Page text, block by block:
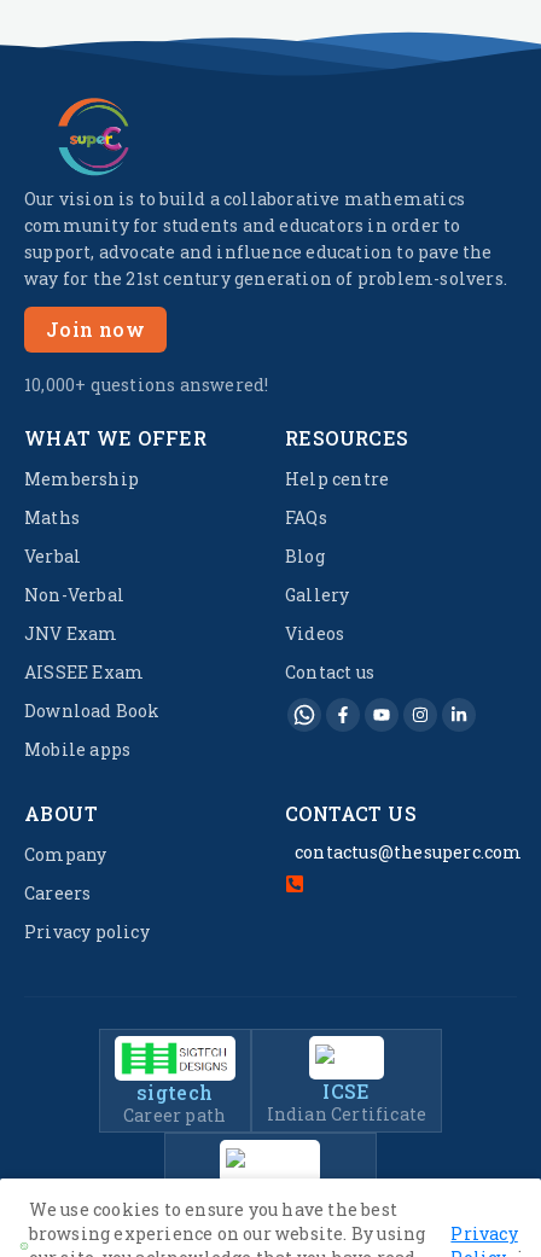
Our vision is to build a collaborative mathematics
community for students and educators in order to
support, advocate and influence education to pave the
way for the 21st century generation of problem-solvers.
Join now
10,000+ questions answered!
WHAT WE OFFER
Membership
Maths
Verbal
Non-Verbal
JNV Exam
AISSEE Exam
Download Book
Mobile apps
RESOURCES
Help centre
FAQs
Blog
Gallery
Videos
Contact us
ABOUT
Company
Careers
Privacy policy
CONTACT US
contactus@thesuperc.com
sigtech
Career path
ICSE
Indian Certificate
Entrance Exam Prep
We use cookies to ensure you have the best
browsing experience on our website. By using
Privacy
.